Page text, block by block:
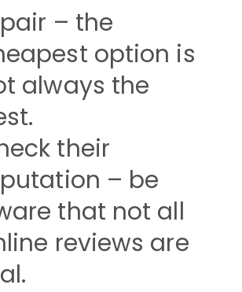
– the
option is
always the
their
– be
that not all
reviews are